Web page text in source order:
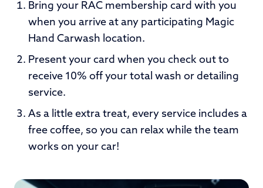
Bring your RAC membership card with you
when you arrive at any participating Magic
Hand Carwash location.
Present your card when you check out to
receive 10% off your total wash or detailing
service.
As a little extra treat, every service includes a
free coffee, so you can relax while the team
works on your car!